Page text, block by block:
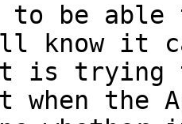
to be
know it
is trying
when the